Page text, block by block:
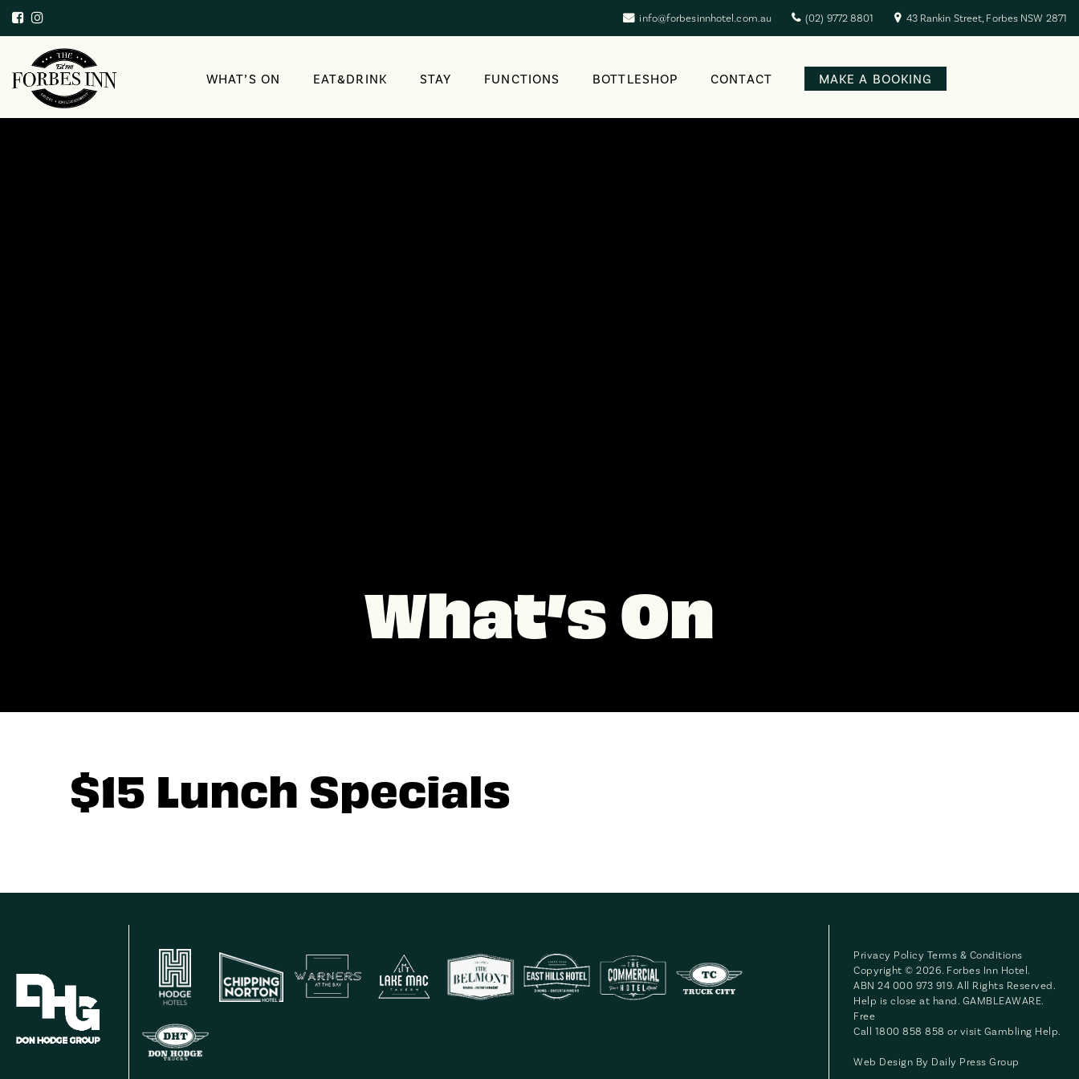
info@forbesinnhotel.com.au (02) 9772 8801 43 Rankin Street, Forbes NSW 2871
WHAT’S ON EAT&DRINK STAY FUNCTIONS BOTTLESHOP CONTACT MAKE A BOOKING
What’s On
$15 Lunch Specials
Privacy Policy Terms & Conditions
Copyright © 2026. Forbes Inn Hotel.
ABN 24 000 973 919. All Rights Reserved.
Help is close at hand. GAMBLEAWARE.
Free
Call 1800 858 858 or visit Gambling Help
Web Design By Daily Press Group